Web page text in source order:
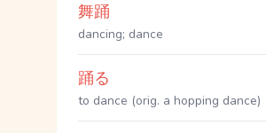
舞踊
dancing; dance
踊る
to dance (orig. a hopping dance)